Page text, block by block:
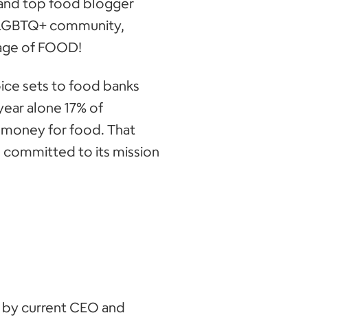
community,
of FOOD!
sets to food banks
alone 17% of
for food. That
committed to its mission
current CEO and